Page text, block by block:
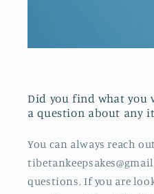
Did you find what you
a question about any
You can always reach
questions. If you are